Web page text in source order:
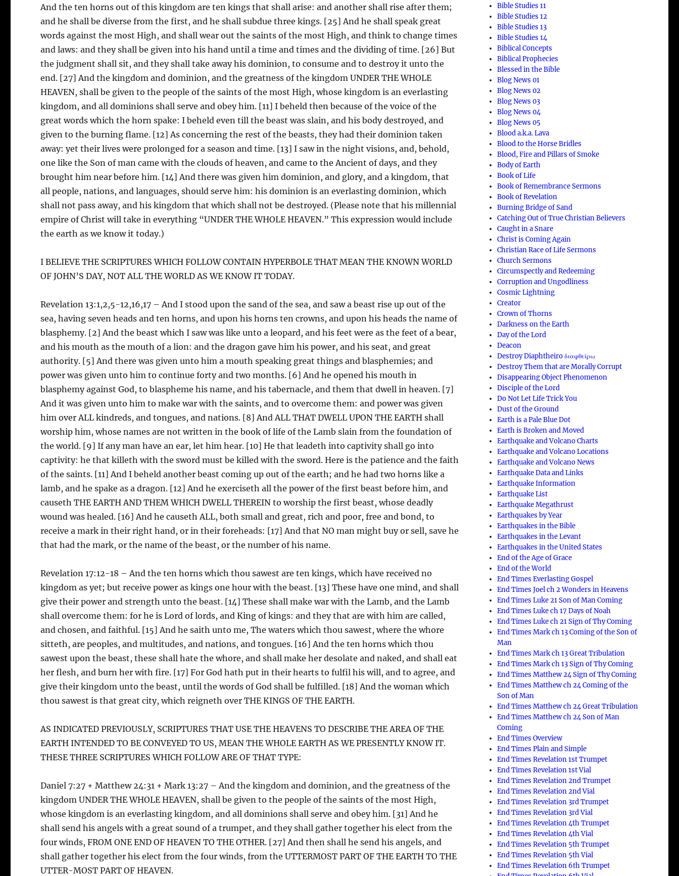
And the ten horns out of this kingdom are ten kings that shall arise: and another shall rise after them;
and he shall be diverse from the first, and he shall subdue three kings. [25] And he shall speak great
words against the most High, and shall wear out the saints of the most High, and think to change times
and laws: and they shall be given into his hand until a time and times and the dividing of time. [26] But
the judgment shall sit, and they shall take away his dominion, to consume and to destroy it unto the
end. [27] And the kingdom and dominion, and the greatness of the kingdom UNDER THE WHOLE
HEAVEN, shall be given to the people of the saints of the most High, whose kingdom is an everlasting
kingdom, and all dominions shall serve and obey him. [11] I beheld then because of the voice of the
great words which the horn spake: I beheld even till the beast was slain, and his body destroyed, and
given to the burning flame. [12] As concerning the rest of the beasts, they had their dominion taken
away: yet their lives were prolonged for a season and time. [13] I saw in the night visions, and, behold,
one like the Son of man came with the clouds of heaven, and came to the Ancient of days, and they
brought him near before him. [14] And there was given him dominion, and glory, and a kingdom, that
all people, nations, and languages, should serve him: his dominion is an everlasting dominion, which
shall not pass away, and his kingdom that which shall not be destroyed. (Please note that his millennial
empire of Christ will take in everything “UNDER THE WHOLE HEAVEN.” This expression would include
the earth as we know it today.)
I BELIEVE THE SCRIPTURES WHICH FOLLOW CONTAIN HYPERBOLE THAT MEAN THE KNOWN WORLD
OF JOHN’S DAY, NOT ALL THE WORLD AS WE KNOW IT TODAY.
Revelation 13:1,2,5-12,16,17 – And I stood upon the sand of the sea, and saw a beast rise up out of the
sea, having seven heads and ten horns, and upon his horns ten crowns, and upon his heads the name of
blasphemy. [2] And the beast which I saw was like unto a leopard, and his feet were as the feet of a bear,
and his mouth as the mouth of a lion: and the dragon gave him his power, and his seat, and great
authority. [5] And there was given unto him a mouth speaking great things and blasphemies; and
power was given unto him to continue forty and two months. [6] And he opened his mouth in
blasphemy against God, to blaspheme his name, and his tabernacle, and them that dwell in heaven. [7]
And it was given unto him to make war with the saints, and to overcome them: and power was given
him over ALL kindreds, and tongues, and nations. [8] And ALL THAT DWELL UPON THE EARTH shall
worship him, whose names are not written in the book of life of the Lamb slain from the foundation of
the world. [9] If any man have an ear, let him hear. [10] He that leadeth into captivity shall go into
captivity: he that killeth with the sword must be killed with the sword. Here is the patience and the faith
of the saints. [11] And I beheld another beast coming up out of the earth; and he had two horns like a
lamb, and he spake as a dragon. [12] And he exerciseth all the power of the first beast before him, and
causeth THE EARTH AND THEM WHICH DWELL THEREIN to worship the first beast, whose deadly
wound was healed. [16] And he causeth ALL, both small and great, rich and poor, free and bond, to
receive a mark in their right hand, or in their foreheads: [17] And that NO man might buy or sell, save he
that had the mark, or the name of the beast, or the number of his name.
Revelation 17:12-18 – And the ten horns which thou sawest are ten kings, which have received no
kingdom as yet; but receive power as kings one hour with the beast. [13] These have one mind, and shall
give their power and strength unto the beast. [14] These shall make war with the Lamb, and the Lamb
shall overcome them: for he is Lord of lords, and King of kings: and they that are with him are called,
and chosen, and faithful. [15] And he saith unto me, The waters which thou sawest, where the whore
sitteth, are peoples, and multitudes, and nations, and tongues. [16] And the ten horns which thou
sawest upon the beast, these shall hate the whore, and shall make her desolate and naked, and shall eat
her flesh, and burn her with fire. [17] For God hath put in their hearts to fulfil his will, and to agree, and
give their kingdom unto the beast, until the words of God shall be fulfilled. [18] And the woman which
thou sawest is that great city, which reigneth over THE KINGS OF THE EARTH.
AS INDICATED PREVIOUSLY, SCRIPTURES THAT USE THE HEAVENS TO DESCRIBE THE AREA OF THE
EARTH INTENDED TO BE CONVEYED TO US, MEAN THE WHOLE EARTH AS WE PRESENTLY KNOW IT.
THESE THREE SCRIPTURES WHICH FOLLOW ARE OF THAT TYPE:
Daniel 7:27 + Matthew 24:31 + Mark 13:27 – And the kingdom and dominion, and the greatness of the
kingdom UNDER THE WHOLE HEAVEN, shall be given to the people of the saints of the most High,
whose kingdom is an everlasting kingdom, and all dominions shall serve and obey him. [31] And he
shall send his angels with a great sound of a trumpet, and they shall gather together his elect from the
four winds, FROM ONE END OF HEAVEN TO THE OTHER. [27] And then shall he send his angels, and
shall gather together his elect from the four winds, from the UTTERMOST PART OF THE EARTH TO THE
UTTER-MOST PART OF HEAVEN.
Bible Studies 11
Bible Studies 12
Bible Studies 13
Bible Studies 14
Biblical Concepts
Biblical Prophecies
Blessed in the Bible
Blog News 01
Blog News 02
Blog News 03
Blog News 04
Blog News 05
Blood a.k.a. Lava
Blood to the Horse Bridles
Blood, Fire and Pillars of Smoke
Body of Earth
Book of Life
Book of Remembrance Sermons
Book of Revelation
Burning Bridge of Sand
Catching Out of True Christian Believers
Caught in a Snare
Christ is Coming Again
Christian Race of Life Sermons
Church Sermons
Circumspectly and Redeeming
Corruption and Ungodliness
Cosmic Lightning
Creator
Crown of Thorns
Darkness on the Earth
Day of the Lord
Deacon
Destroy Diaphtheiro διαφθείρω
Destroy Them that are Morally Corrupt
Disappearing Object Phenomenon
Disciple of the Lord
Do Not Let Life Trick You
Dust of the Ground
Earth is a Pale Blue Dot
Earth is Broken and Moved
Earthquake and Volcano Charts
Earthquake and Volcano Locations
Earthquake and Volcano News
Earthquake Data and Links
Earthquake Information
Earthquake List
Earthquake Megathrust
Earthquakes by Year
Earthquakes in the Bible
Earthquakes in the Levant
Earthquakes in the United States
End of the Age of Grace
End of the World
End Times Everlasting Gospel
End Times Joel ch 2 Wonders in Heavens
End Times Luke 21 Son of Man Coming
End Times Luke ch 17 Days of Noah
End Times Luke ch 21 Sign of Thy Coming
End Times Mark ch 13 Coming of the Son of
Man
End Times Mark ch 13 Great Tribulation
End Times Mark ch 13 Sign of Thy Coming
End Times Matthew 24 Sign of Thy Coming
End Times Matthew ch 24 Coming of the
Son of Man
End Times Matthew ch 24 Great Tribulation
End Times Matthew ch 24 Son of Man
Coming
End Times Overview
End Times Plain and Simple
End Times Revelation 1st Trumpet
End Times Revelation 1st Vial
End Times Revelation 2nd Trumpet
End Times Revelation 2nd Vial
End Times Revelation 3rd Trumpet
End Times Revelation 3rd Vial
End Times Revelation 4th Trumpet
End Times Revelation 4th Vial
End Times Revelation 5th Trumpet
End Times Revelation 5th Vial
End Times Revelation 6th Trumpet